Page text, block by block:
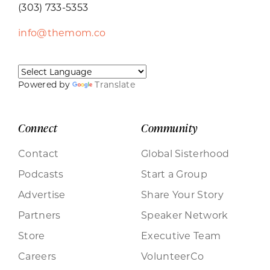
(303) 733-5353
info@themom.co
Powered by Translate
Connect
Contact
Podcasts
Advertise
Partners
Store
Careers
Community
Global Sisterhood
Start a Group
Share Your Story
Speaker Network
Executive Team
VolunteerCo